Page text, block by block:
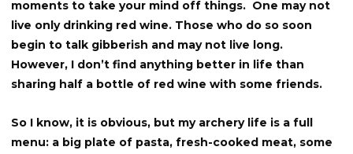
moments to take your mind off things. One may not
live only drinking red wine. Those who do so soon
begin to talk gibberish and may not live long.
However, I don’t find anything better in life than
sharing half a bottle of red wine with some friends.
So I know, it is obvious, but my archery life is a full
menu: a big plate of pasta, fresh-cooked meat, some